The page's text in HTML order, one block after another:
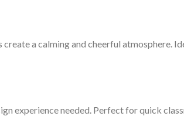
a calming and cheerful atmosphere.
experience needed. Perfect for quick